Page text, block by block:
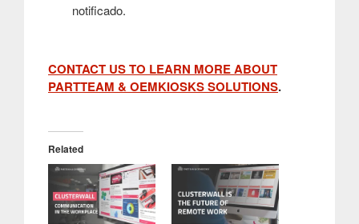
notificado.
CONTACT US TO LEARN MORE ABOUT
PARTTEAM & OEMKIOSKS SOLUTIONS.
Related